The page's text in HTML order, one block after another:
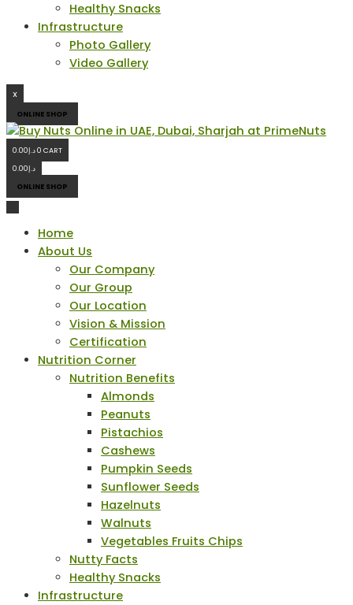
Healthy Snacks
Infrastructure
Photo Gallery
Video Gallery
X
ONLINE SHOP
د.إ0.00 0 CART
د.إ0.00
ONLINE SHOP
Home
About Us
Our Company
Our Group
Our Location
Vision & Mission
Certification
Nutrition Corner
Nutrition Benefits
Almonds
Peanuts
Pistachios
Cashews
Pumpkin Seeds
Sunflower Seeds
Hazelnuts
Walnuts
Vegetables Fruits Chips
Nutty Facts
Healthy Snacks
Infrastructure